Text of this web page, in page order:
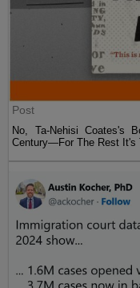
Post
No, Ta-Nehisi Coates's
Century—For The Rest It's